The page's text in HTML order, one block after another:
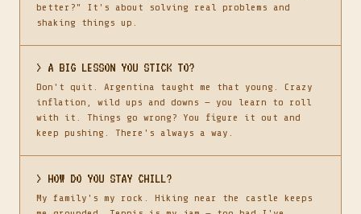
better?" It's about solving real problems and
shaking things up.
> A BIG LESSON YOU STICK TO?
Don't quit. Argentina taught me that young. Crazy
inflation, wild ups and downs — you learn to roll
with it. Things go wrong? You figure it out and
keep pushing. There's always a way.
> HOW DO YOU STAY CHILL?
My family's my rock. Hiking near the castle keeps